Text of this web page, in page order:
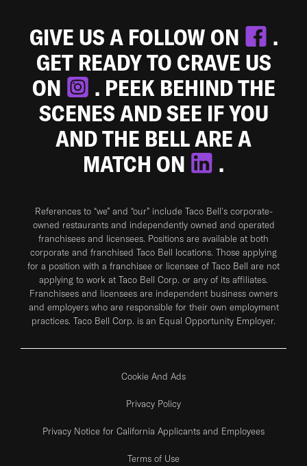
GIVE US A FOLLOW ON
.
GET READY TO CRAVE US
ON
. PEEK BEHIND THE
SCENES AND SEE IF YOU
AND THE BELL ARE A
MATCH ON
.
References to “we” and “our” include Taco Bell's corporate-
owned restaurants and independently owned and operated
franchisees and licensees. Positions are available at both
corporate and franchised Taco Bell locations. Those applying
for a position with a franchisee or licensee of Taco Bell are not
applying to work at Taco Bell Corp. or any of its affiliates.
Franchisees and licensees are independent business owners
and employers who are responsible for their own employment
practices. Taco Bell Corp. is an Equal Opportunity Employer.
Cookie And Ads
Privacy Policy
Privacy Notice for California Applicants and Employees
Terms of Use